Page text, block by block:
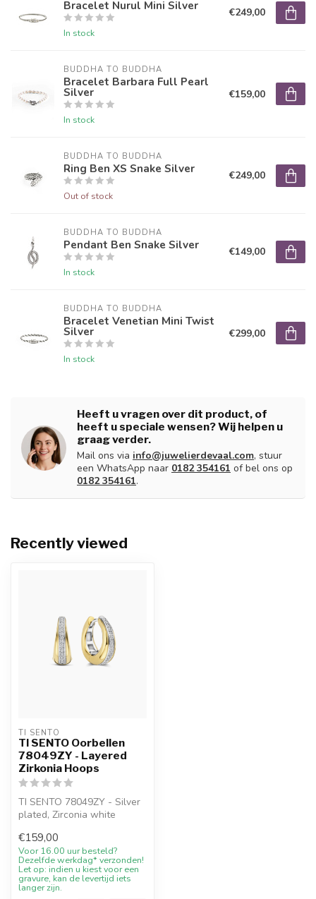
Bracelet Nurul Mini Silver
In stock
€249,00
BUDDHA TO BUDDHA
Bracelet Barbara Full Pearl
Silver
In stock
€159,00
BUDDHA TO BUDDHA
Ring Ben XS Snake Silver
Out of stock
€249,00
BUDDHA TO BUDDHA
Pendant Ben Snake Silver
In stock
€149,00
BUDDHA TO BUDDHA
Bracelet Venetian Mini Twist
Silver
In stock
€299,00
Heeft u vragen over dit product, of
heeft u speciale wensen? Wij helpen u
graag verder.
Mail ons via info@juwelierdevaal.com, stuur
een WhatsApp naar 0182 354161 of bel ons op
0182 354161.
Recently viewed
TI SENTO
TI SENTO Oorbellen
78049ZY - Layered
Zirkonia Hoops
TI SENTO 78049ZY - Silver
plated, Zirconia white
discoun...
€159,00
Voor 16.00 uur besteld?
Dezelfde werkdag* verzonden!
Let op: indien u kiest voor een
gravure, kan de levertijd iets
langer zijn.